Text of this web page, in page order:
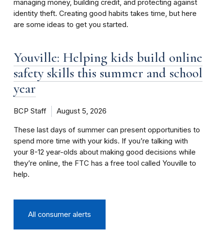
managing money, building credit, and protecting against
identity theft. Creating good habits takes time, but here
are some ideas to get you started.
Youville: Helping kids build online
safety skills this summer and school
year
BCP Staff August 5, 2026
These last days of summer can present opportunities to
spend more time with your kids. If you’re talking with
your 8-12 year-olds about making good decisions while
they’re online, the FTC has a free tool called Youville to
help.
All consumer alerts